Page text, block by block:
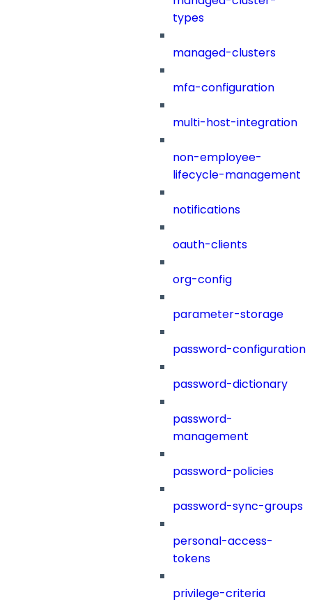
types
managed-clusters
mfa-configuration
multi-host-integration
non-employee-
lifecycle-management
notifications
oauth-clients
org-config
parameter-storage
password-configuration
password-dictionary
password-
management
password-policies
password-sync-groups
personal-access-
tokens
privilege-criteria